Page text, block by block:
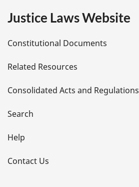
e
t
a
i
l
s
Justice Laws Website
Constitutional Documents
Related Resources
Consolidated Acts and Regulations
Search
Help
Contact Us